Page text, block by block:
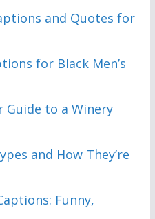
and Quotes for
for Black Men’s
Guide to a Winery
and How They’re
Funny,